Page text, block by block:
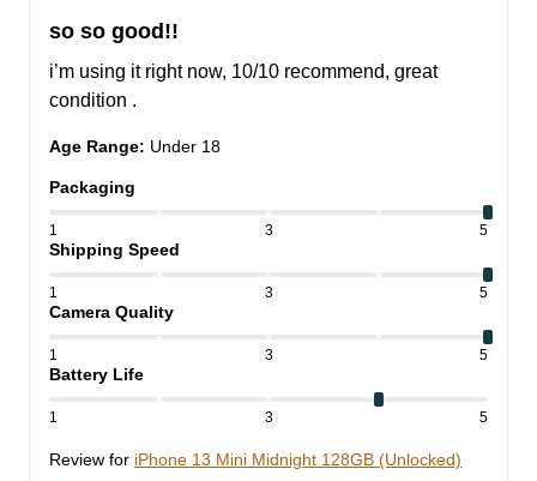
so so good!!
i’m using it right now, 10/10 recommend, great
condition .
Age Range: Under 18
Packaging
1 3 5
Shipping Speed
1 3 5
Camera Quality
1 3 5
Battery Life
1 3 5
Review for iPhone 13 Mini Midnight 128GB (Unlocked)